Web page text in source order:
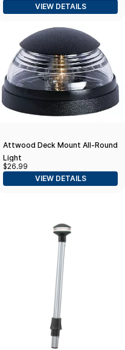
VIEW DETAILS
Attwood Deck Mount All-Round
Light
$26.99
VIEW DETAILS